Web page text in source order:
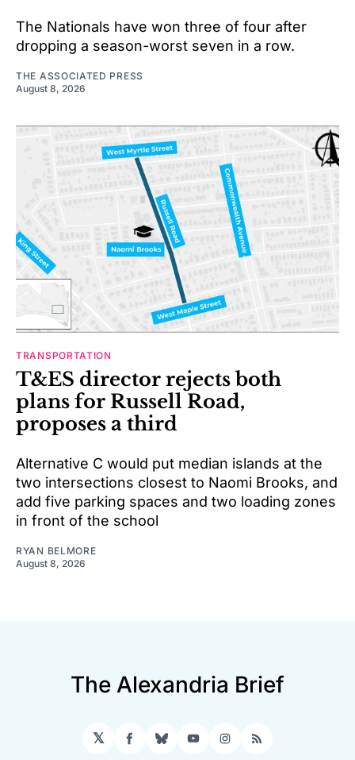
The Nationals have won three of four after
dropping a season-worst seven in a row.
THE ASSOCIATED PRESS
August 8, 2026
TRANSPORTATION
T&ES director rejects both
plans for Russell Road,
proposes a third
Alternative C would put median islands at the
two intersections closest to Naomi Brooks, and
add five parking spaces and two loading zones
in front of the school
RYAN BELMORE
August 8, 2026
The Alexandria Brief
𝕏 Facebook
BlueskyYouTubeInstagram
RSS